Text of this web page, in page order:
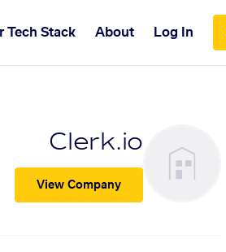
Tech Stack About Log In
Clerk.io
View Company